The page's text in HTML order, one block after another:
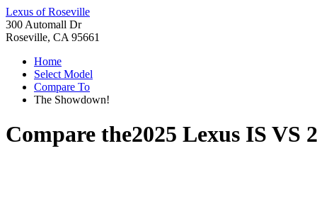
Lexus of Roseville
300 Automall Dr
Roseville, CA 95661
Home
Select Model
Compare To
The Showdown!
Compare the2025 Lexus IS VS